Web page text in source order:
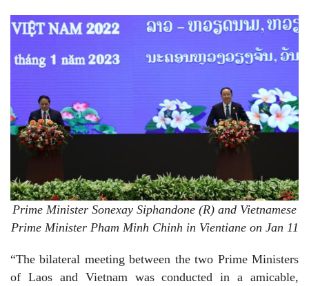
Prime Minister Sonexay Siphandone (R) and Vietnamese
Prime Minister Pham Minh Chinh in Vientiane on Jan 11
“The bilateral meeting between the two Prime Ministers
of Laos and Vietnam was conducted in a amicable,